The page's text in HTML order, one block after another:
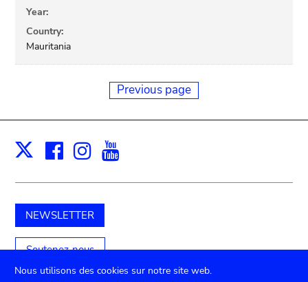
Year:
Country:
Mauritania
Previous page
X Facebook
Instagram
NEWSLETTER
Soutenez-nous
Nous utilisons des cookies sur notre site web.